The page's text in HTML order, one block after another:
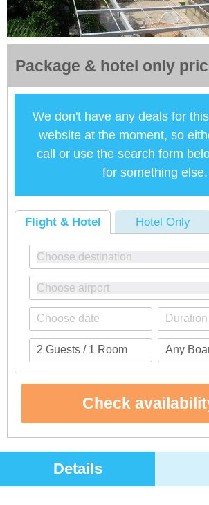
Package & hotel only
We don't have any deals for
website at the moment, so
call or use the search form
for something else.
Flight & Hotel Hotel Only
Check
Details